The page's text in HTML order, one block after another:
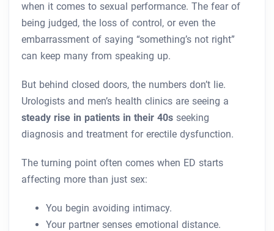
when it comes to sexual performance. The fear of
being judged, the loss of control, or even the
embarrassment of saying “something’s not right”
can keep many from speaking up.
But behind closed doors, the numbers don’t lie.
Urologists and men’s health clinics are seeing a
steady rise in patients in their 40s seeking
diagnosis and treatment for erectile dysfunction.
The turning point often comes when ED starts
affecting more than just sex:
You begin avoiding intimacy.
Your partner senses emotional distance.